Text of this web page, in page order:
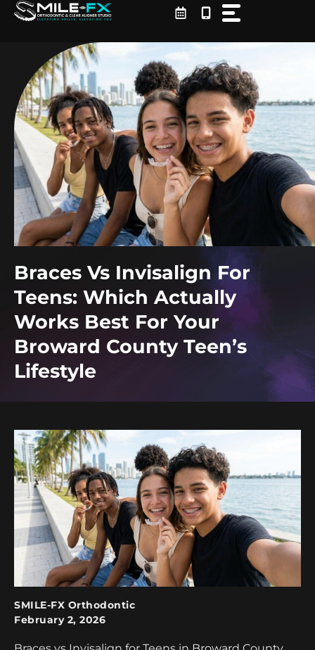
Skip
Braces Vs Invisalign For
Teens: Which Actually
Works Best For Your
Broward County Teen’s
Lifestyle
SMILE-FX Orthodontic
February 2, 2026